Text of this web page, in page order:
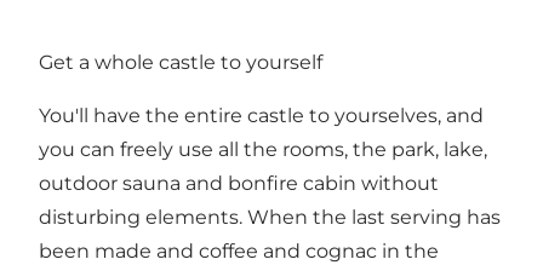
Get a whole castle to yourself
You'll have the entire castle to yourselves, and
you can freely use all the rooms, the park, lake,
outdoor sauna and bonfire cabin without
disturbing elements. When the last serving has
been made and coffee and cognac in the